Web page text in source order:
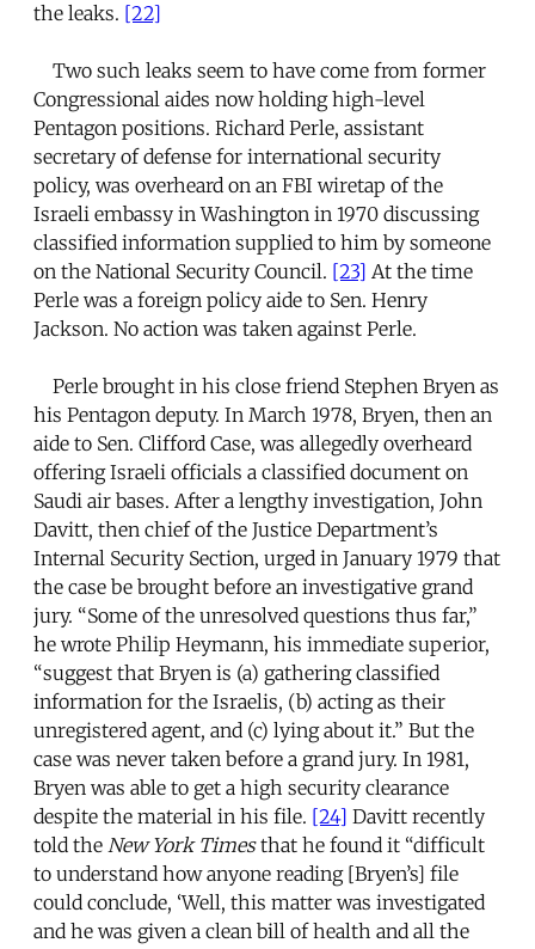
the leaks. [22]
Two such leaks seem to have come from former
Congressional aides now holding high-level
Pentagon positions. Richard Perle, assistant
secretary of defense for international security
policy, was overheard on an FBI wiretap of the
Israeli embassy in Washington in 1970 discussing
classified information supplied to him by someone
on the National Security Council. [23] At the time
Perle was a foreign policy aide to Sen. Henry
Jackson. No action was taken against Perle.
Perle brought in his close friend Stephen Bryen as
his Pentagon deputy. In March 1978, Bryen, then an
aide to Sen. Clifford Case, was allegedly overheard
offering Israeli officials a classified document on
Saudi air bases. After a lengthy investigation, John
Davitt, then chief of the Justice Department’s
Internal Security Section, urged in January 1979 that
the case be brought before an investigative grand
jury. “Some of the unresolved questions thus far,”
he wrote Philip Heymann, his immediate superior,
“suggest that Bryen is (a) gathering classified
information for the Israelis, (b) acting as their
unregistered agent, and (c) lying about it.” But the
case was never taken before a grand jury. In 1981,
Bryen was able to get a high security clearance
despite the material in his file. [24] Davitt recently
told the New York Timesthat he found it “difficult
to understand how anyone reading [Bryen’s] file
could conclude, ‘Well, this matter was investigated
and he was given a clean bill of health and all the